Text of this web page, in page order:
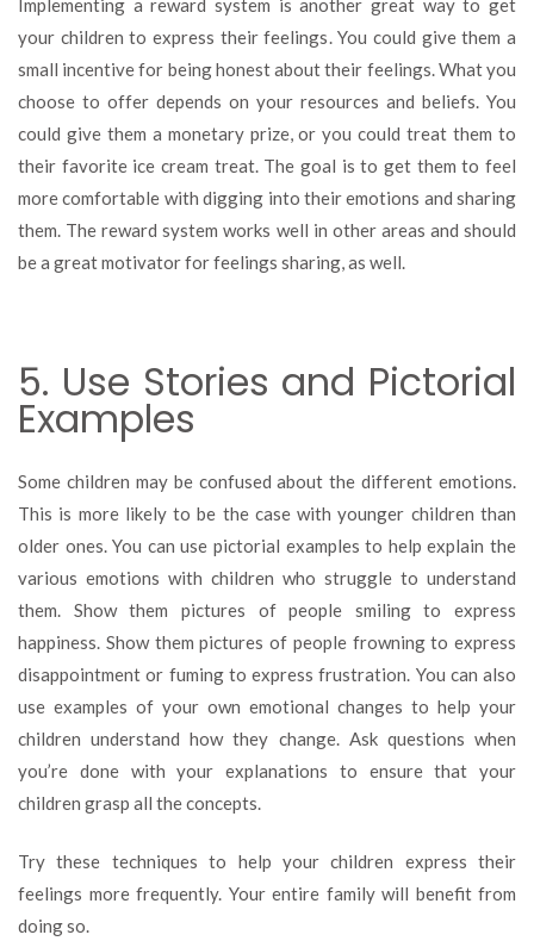
Implementing a reward system is another great way to get
your children to express their feelings. You could give them a
small incentive for being honest about their feelings. What you
choose to offer depends on your resources and beliefs. You
could give them a monetary prize, or you could treat them to
their favorite ice cream treat. The goal is to get them to feel
more comfortable with digging into their emotions and sharing
them. The reward system works well in other areas and should
be a great motivator for feelings sharing, as well.
5. Use Stories and Pictorial
Examples
Some children may be confused about the different emotions.
This is more likely to be the case with younger children than
older ones. You can use pictorial examples to help explain the
various emotions with children who struggle to understand
them. Show them pictures of people smiling to express
happiness. Show them pictures of people frowning to express
disappointment or fuming to express frustration. You can also
use examples of your own emotional changes to help your
children understand how they change. Ask questions when
you’re done with your explanations to ensure that your
children grasp all the concepts.
Try these techniques to help your children express their
feelings more frequently. Your entire family will benefit from
doing so.